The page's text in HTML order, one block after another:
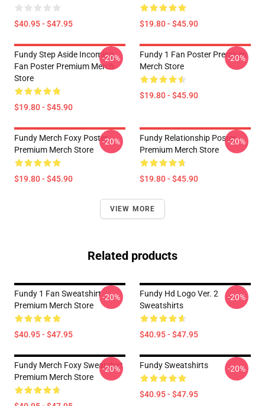
$40.95 - $47.95 $19.80 - $45.90
Fundy Step Aside Incoming
Fan Poster Premium Merch
Store
$19.80 - $45.90
-20%
Fundy 1 Fan Poster Premium
Merch Store
$19.80 - $45.90
-20%
Fundy Merch Foxy Poster
Premium Merch Store
$19.80 - $45.90
-20%
Fundy Relationship Poster
Premium Merch Store
$19.80 - $45.90
-20%
VIEW MORE
Related products
Fundy 1 Fan Sweatshirt
Premium Merch Store
$40.95 - $47.95
-20%
Fundy Hd Logo Ver. 2
Sweatshirts
$40.95 - $47.95
-20%
Fundy Merch Foxy Sweatshirt
Premium Merch Store
-20% Fundy Sweatshirts
$40.95 - $47.95
-20%